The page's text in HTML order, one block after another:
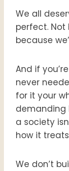
We all
perfect. Not
because
And if
never
for it your
demanding
a society
how it
We don’t